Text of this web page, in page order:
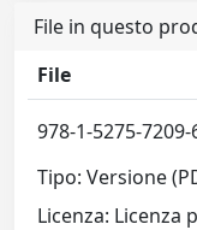
File in questo
File
978-1-5275-
Tipo: Versione
Licenza: Licenza